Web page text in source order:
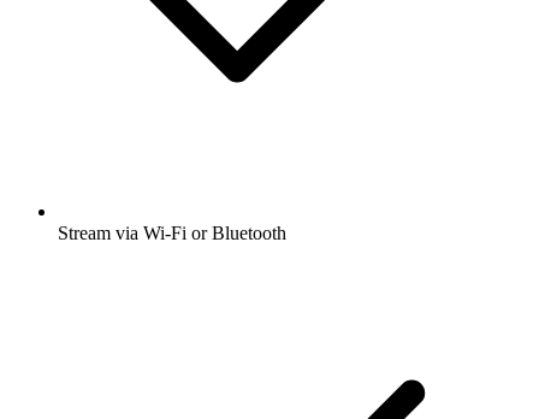
Stream via Wi-Fi or Bluetooth